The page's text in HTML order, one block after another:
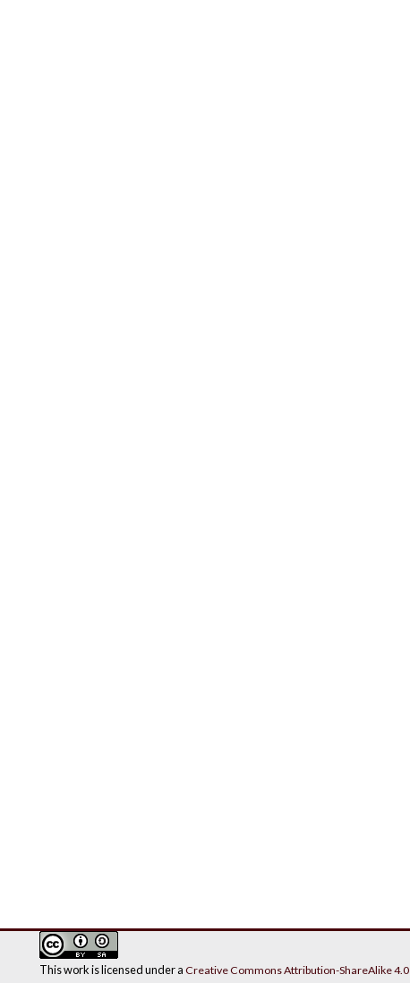
This work is licensed under aCreative Commons Attribution-ShareAlike 4.0